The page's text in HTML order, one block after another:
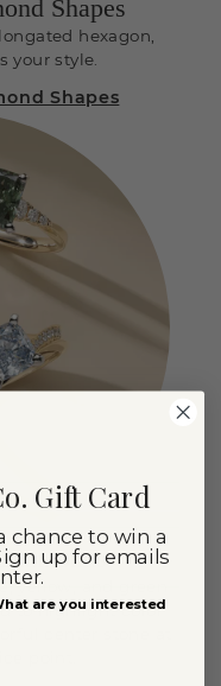
Shapes
hexagon,
your style.
Shapes
yellow, and green
to highlight color
point.
Gift Card
chance to win a
up for emails
are you interested